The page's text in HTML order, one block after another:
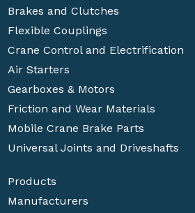
Brakes and Clutches
Flexible Couplings
Crane Control and Electrification
Air Starters
Gearboxes & Motors
Friction and Wear Materials
Mobile Crane Brake Parts
Universal Joints and Driveshafts
Products
Manufacturers